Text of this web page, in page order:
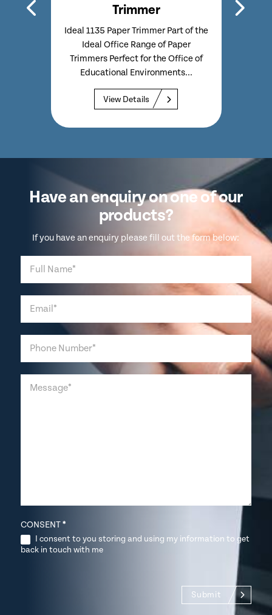
Trimmer
Ideal 1135 Paper Trimmer Part of the
Ideal Office Range of Paper
Trimmers Perfect for the Office of
Educational Environments...
View Details
Have an enquiry on one of our
products?
If you have an enquiry please fill out the form below:
CONSENT*
I consent to you storing and using my information to get
back in touch with me
Submit